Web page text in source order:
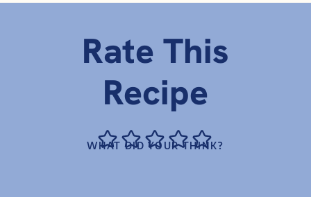
Rate This
Recipe
WHAT DID YOUR THINK?